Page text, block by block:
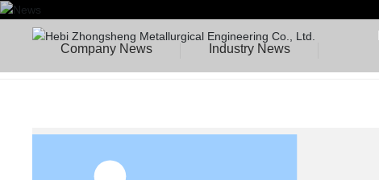
Company News Industry News